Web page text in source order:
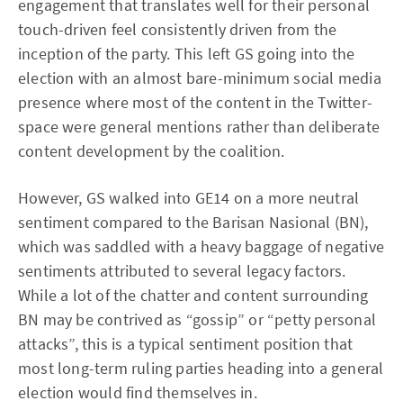
engagement that translates well for their personal
touch-driven feel consistently driven from the
inception of the party. This left GS going into the
election with an almost bare-minimum social media
presence where most of the content in the Twitter-
space were general mentions rather than deliberate
content development by the coalition.
However, GS walked into GE14 on a more neutral
sentiment compared to the Barisan Nasional (BN),
which was saddled with a heavy baggage of negative
sentiments attributed to several legacy factors.
While a lot of the chatter and content surrounding
BN may be contrived as “gossip” or “petty personal
attacks”, this is a typical sentiment position that
most long-term ruling parties heading into a general
election would find themselves in.